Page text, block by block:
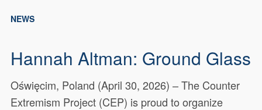
NEWS
Hannah Altman: Ground Glass
Oświęcim, Poland (April 30, 2026) – The Counter
Extremism Project (CEP) is proud to organize